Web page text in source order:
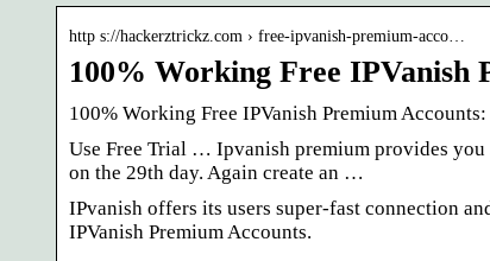
http s://hackerztrickz.com › free-ipvanish-premium-acco…
100% Working Free IPVanish
100% Working Free IPVanish Premium
Use Free Trial … Ipvanish premium provides you
on the 29th day. Again create an …
IPvanish offers its users super-fast connection
IPVanish Premium Accounts.